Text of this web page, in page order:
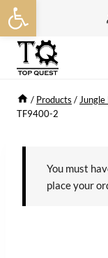
Open toolbar
Skip
to
content
/ Products /
TF9400-2
You must
place your